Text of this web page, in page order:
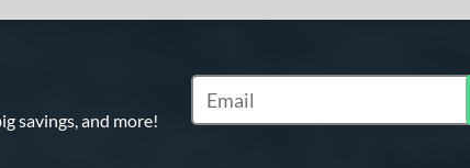
savings, and more!
Subscribe to Marketing Updates